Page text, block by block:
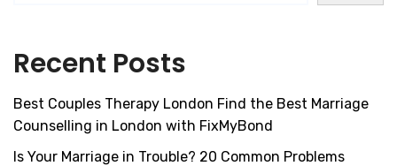
Recent Posts
Best Couples Therapy London Find the Best Marriage
Counselling in London with FixMyBond
Is Your Marriage in Trouble? 20 Common Problems